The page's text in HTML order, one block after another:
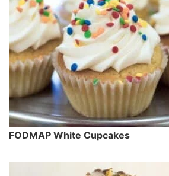
FODMAP White Cupcakes